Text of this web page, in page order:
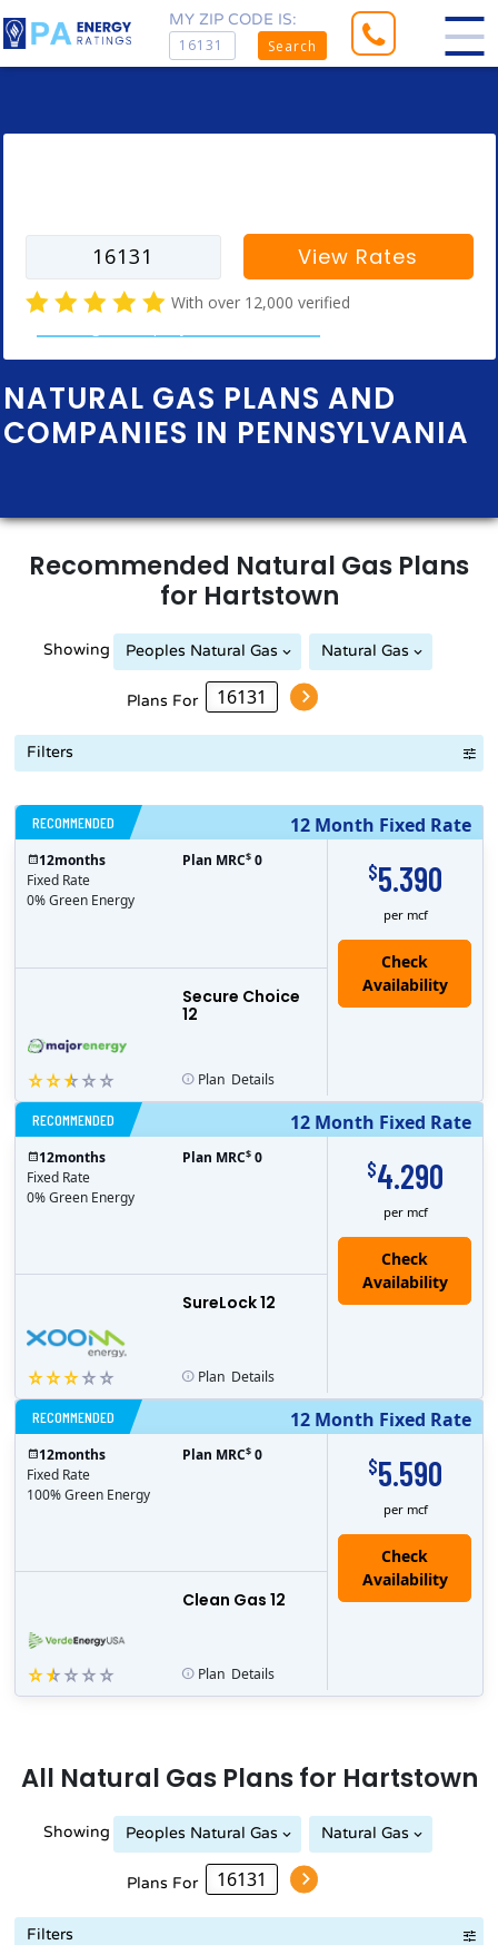
MY ZIP CODE IS:
Search
NATURAL GAS PLANS AND
COMPANIES IN PENNSYLVANIA
View Rates
With over 12,000 verified
Recommended Natural Gas Plans
for Hartstown
Showing Peoples Natural Gas Natural Gas
Plans For
Filters
12 Month Fixed Rate
RECOMMENDED
$5.390
per mcf
Secure Choice
12
12months
Fixed Rate
0% Green Energy
Plan MRC$ 0
Plan Details
12 Month Fixed Rate
RECOMMENDED
$4.290
per mcf
SureLock 12
Check
Availability
12months
Fixed Rate
0% Green Energy
Plan MRC$ 0
Plan Details
12 Month Fixed Rate
RECOMMENDED
$5.590
per mcf
Clean Gas 12
12months
Fixed Rate
100% Green Energy
Plan MRC$ 0
Plan Details
All Natural GasPlans for Hartstown
Showing Peoples Natural Gas Natural Gas
Plans For
Filters